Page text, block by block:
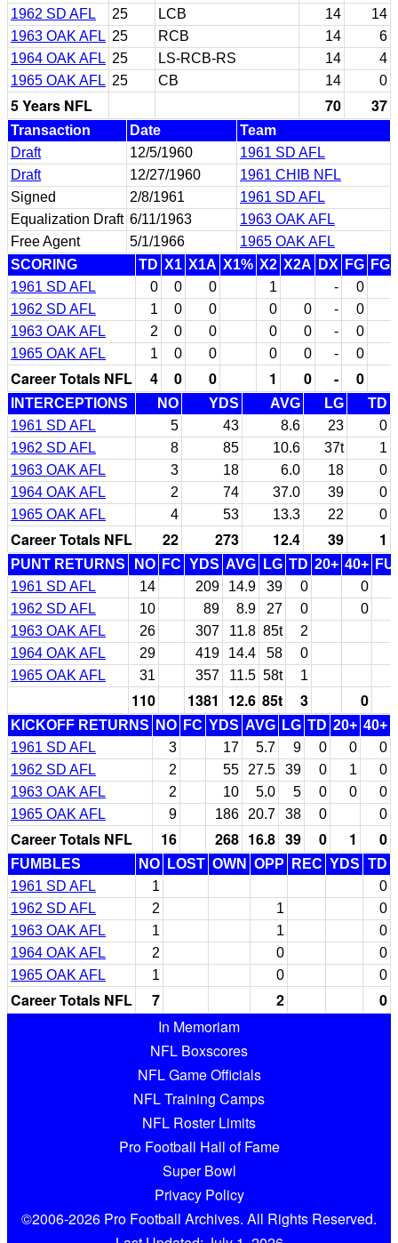
1962 SD AFL
25 LCB 14
14
1963 OAK AFL 25 RCB 14
6
1964 OAK AFL 25 LS-RCB-RS 14
4
1965 OAK AFL 25 CB 14 0
5 Years NFL 70 37
Transaction Date
Team
Draft
12/5/1960
1961 SD AFL
Draft
12/27/1960
1961 CHIB NFL
Signed
2/8/1961
1961 SD AFL
Equalization Draft 6/11/1963
1963 OAK AFL
Free Agent
5/1/1966
1965 OAK AFL
SCORING
TD X1 X1A X1% X2 X2A DX FG
1961 SD AFL
0 0 0 1 - 0
1962 SD AFL
1 0 0 0 0 - 0
1963 OAK AFL
2 0 0 0 0 - 0
1965 OAK AFL
1 0 0 0 0 - 0
Career Totals NFL 4 0 0 1 0 - 0
INTERCEPTIONS NO YDS AVG LG
TD
1961 SD AFL
5 43 8.6 23
0
1962 SD AFL
8 85 10.6 37t
1
1963 OAK AFL
3 18 6.0 18
0
1964 OAK AFL
2 74 37.0 39
0
1965 OAK AFL
4 53 13.3 22 0
Career Totals NFL 22 273 12.4 39 1
PUNT RETURNS NO FC YDS AVG LG TD 20+ 40+
1961 SD AFL
14 209 14.9 39 0
0
1962 SD AFL
10 89 8.9 27 0
0
1963 OAK AFL
26 307 11.8 85t
2
1964 OAK AFL
29 419 14.4 58
0
1965 OAK AFL
31 357 11.5 58t 1
110 1381 12.6 85t 3 0
KICKOFF RETURNS NO FC YDS AVG LG TD 20+ 40+
1961 SD AFL
3 17 5.7 9 0 0
0
1962 SD AFL
2 55 27.5 39 0 1
0
1963 OAK AFL
2 10 5.0 5 0 0
0
1965 OAK AFL
9 186 20.7 38 0 0
Career Totals NFL 16 268 16.8 39 0 1 0
FUMBLES NO LOST OWN OPP REC YDS TD
1961 SD AFL
1
0
1962 SD AFL
2 1
0
1963 OAK AFL
1 1
0
1964 OAK AFL
2 0
0
1965 OAK AFL
1 0 0
Career Totals NFL 7 2
0
In Memoriam
NFL Boxscores
NFL Game Officials
NFL Training Camps
NFL Roster Limits
Pro Football Hall of Fame
Super Bowl
Privacy Policy
©2006-2026 Pro Football Archives. All Rights Reserved.